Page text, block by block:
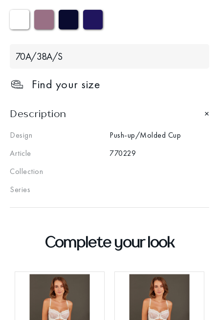
70A/38A/S
Find your size
Description
Design
Push-up/Molded Cup
Article
770229
Collection
Series
Complete your look